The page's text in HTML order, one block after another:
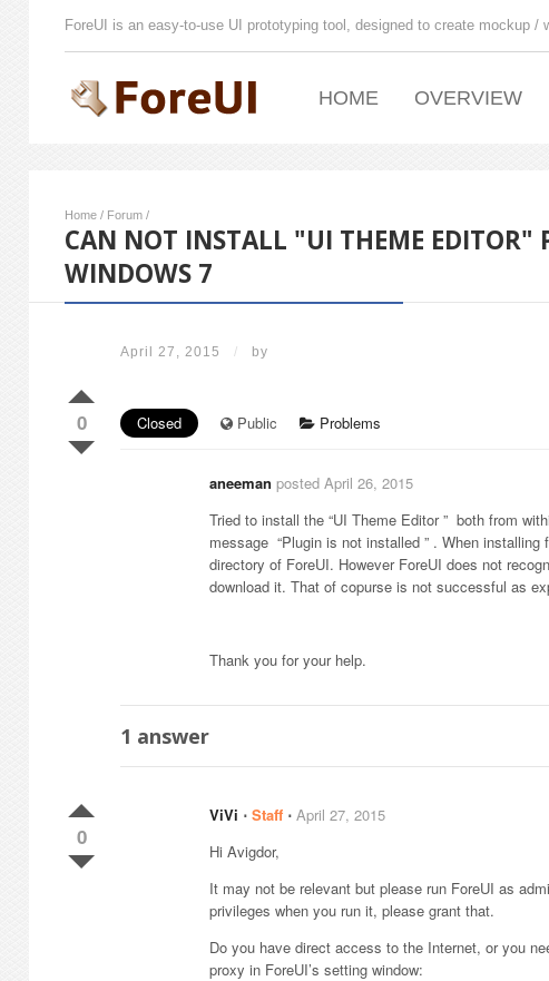
ForeUI is an easy-to-use UI prototyping tool, designed to create mockup
HOME OVERVIEW
Home / Forum /
CAN NOT INSTALL "UI THEME EDITOR"
WINDOWS 7
April 27, 2015 / by
0 Closed Public Problems
aneeman posted April 26, 2015
Tried to install the “UI Theme Editor ” both from
message “Plugin is not installed ” . When
directory of ForeUI. However ForeUI does not
download it. That of copurse is not successful as
Thank you for your help.
1 answer
0
ViVi ⋅ Staff ⋅ April 27, 2015
Hi Avigdor,
It may not be relevant but please run ForeUI as
privileges when you run it, please grant that.
Do you have direct access to the Internet, or you
proxy in ForeUI’s setting window: